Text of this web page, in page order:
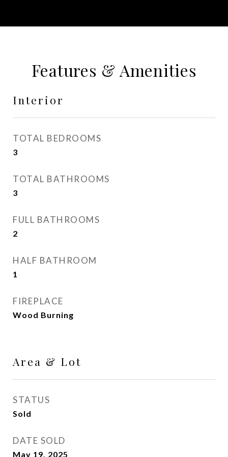
Features & Amenities
Interior
TOTAL BEDROOMS
3
TOTAL BATHROOMS
3
FULL BATHROOMS
2
HALF BATHROOM
1
FIREPLACE
Wood Burning
Area & Lot
STATUS
Sold
DATE SOLD
May 19, 2025